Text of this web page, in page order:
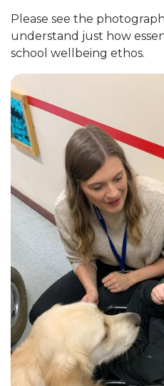
Please see the
understand just how
school wellbeing ethos.